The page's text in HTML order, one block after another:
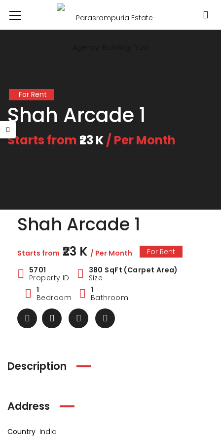
For Rent
Shah Arcade 1
Starts from ₹23 K/ Per Month
Shah Arcade 1
Starts from ₹23 K / Per Month
For Rent
5701
Property ID
380 SqFt (Carpet Area)
Size
1
Bedroom
1
Bathroom
Description
Address
Country India
from₹1 Cr